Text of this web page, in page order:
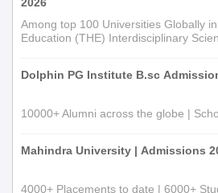
Documents Required
A passport-sized photograph
Mark sheets of 10th and 12th
Character certificate issued from
attended
Any other relevant certificates or
The necessary documents must be
Baba Kuma Singh Ji Degree College
Among top 100 Universities Globally
Education (THE) Interdisciplinary
Dolphin PG Institute B.sc
10000+ Alumni across the globe |
Mahindra University | Admissions
4000+ Placements to date | 6000+